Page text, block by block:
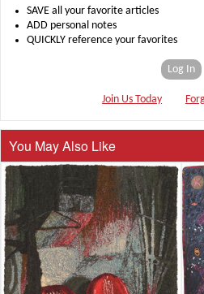
SAVE all your favorite articles
ADD personal notes
QUICKLY reference your favorites
Log In
Join Us Today
You May Also Like